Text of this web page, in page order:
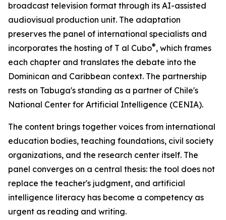
broadcast television format through its AI-assisted
audiovisual production unit. The adaptation
preserves the panel of international specialists and
incorporates the hosting of T al Cubo®, which frames
each chapter and translates the debate into the
Dominican and Caribbean context. The partnership
rests on Tabuga's standing as a partner of Chile's
National Center for Artificial Intelligence (CENIA).
The content brings together voices from international
education bodies, teaching foundations, civil society
organizations, and the research center itself. The
panel converges on a central thesis: the tool does not
replace the teacher's judgment, and artificial
intelligence literacy has become a competency as
urgent as reading and writing.